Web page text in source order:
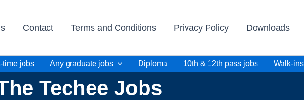
Contact Terms and Conditions Privacy Policy Downloads
time jobs Any graduate jobs Diploma 10th & 12th pass jobs Walk-ins
Techee Jobs